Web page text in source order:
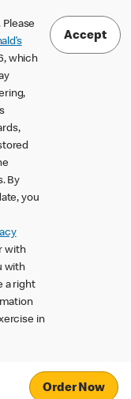
which
By
you
with
with
a right
in
Accept
Order Now